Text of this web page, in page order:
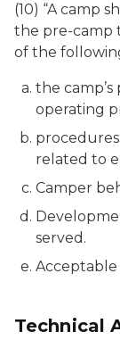
(10) “A camp
the pre-camp
of the
the camp’s
operating
related to
Camper
served.
Acceptable
Technical